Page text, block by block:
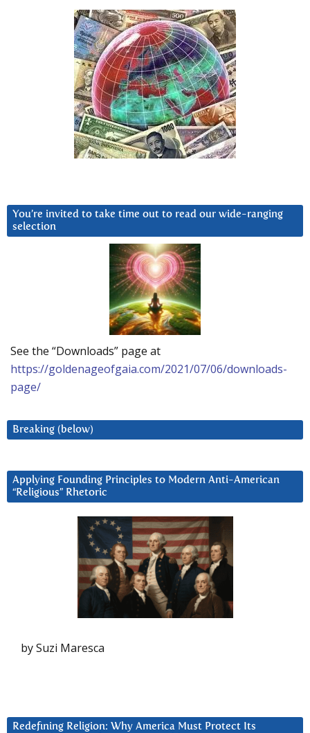
You’re invited to take time out to read our wide-ranging
selection
See the “Downloads” page at
https://goldenageofgaia.com/2021/07/06/downloads-
page/
Breaking (below)
Applying Founding Principles to Modern Anti-American
“Religious” Rhetoric
by Suzi Maresca
Redefining Religion: Why America Must Protect Its